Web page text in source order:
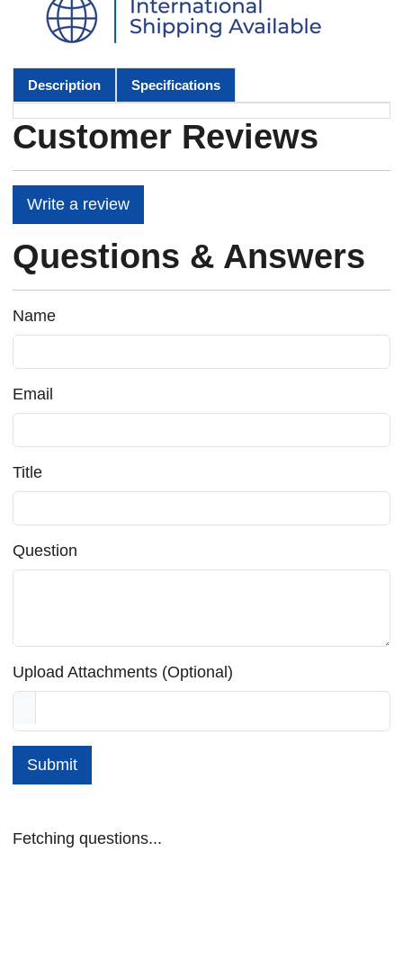
Description Specifications
Customer Reviews
Write a review
Questions & Answers
Name
Email
Title
Question
Upload Attachments (Optional)
Submit
Fetching questions...